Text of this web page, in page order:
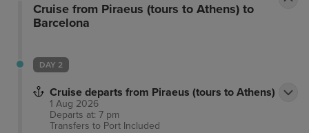
Cruise from Piraeus (tours to Athens) to
Barcelona
DAY 2
Cruise departs from Piraeus (tours to Athens)
1 Aug 2026
Departs at: 7 pm
Transfers to Port Included